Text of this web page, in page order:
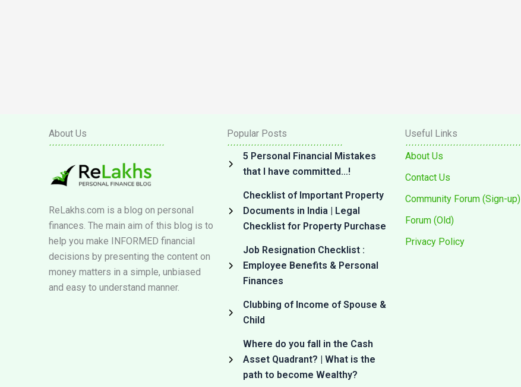
About Us
ReLakhs.com is a blog on personal
finances. The main aim of this blog is to
help you make INFORMED financial
decisions by presenting the content on
money matters in a simple, unbiased
and easy to understand manner.
Popular Posts
5 Personal Financial Mistakes
that I have committed…!
Checklist of Important Property
Documents in India | Legal
Checklist for Property Purchase
Job Resignation Checklist :
Employee Benefits & Personal
Finances
Clubbing of Income of Spouse &
Child
Where do you fall in the Cash
Asset Quadrant? | What is the
path to become Wealthy?
Useful Links
About Us
Contact Us
Community Forum (Sign-up)
Forum (Old)
Privacy Policy